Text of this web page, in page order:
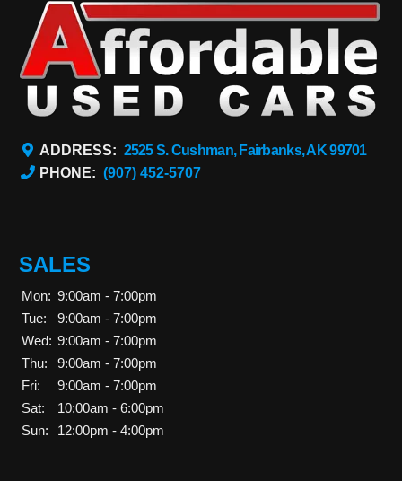
ADDRESS: 2525 S. Cushman, Fairbanks, AK 99701
PHONE: (907) 452-5707
SALES
Mon: 9:00am - 7:00pm
Tue:
9:00am - 7:00pm
Wed: 9:00am - 7:00pm
Thu:
9:00am - 7:00pm
Fri:
9:00am - 7:00pm
Sat:
10:00am - 6:00pm
Sun:
12:00pm - 4:00pm